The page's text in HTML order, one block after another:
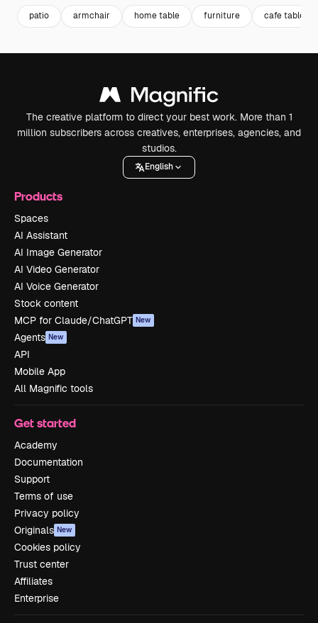
patio armchair home table furniture cafe table
The creative platform to direct your best work. More than 1
million subscribers across creatives, enterprises, agencies, and
studios.
English
Products
Spaces
AI Assistant
AI Image Generator
AI Video Generator
AI Voice Generator
Stock content
MCP for Claude/ChatGPT New
Agents New
API
Mobile App
All Magnific tools
Get started
Academy
Documentation
Support
Terms of use
Privacy policy
Originals New
Cookies policy
Trust center
Affiliates
Enterprise